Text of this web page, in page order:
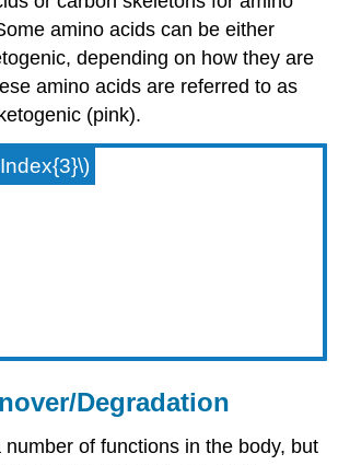
amino acids can be either
depending on how they are
amino acids are referred to as
(pink).
Degradation
of functions in the body, but